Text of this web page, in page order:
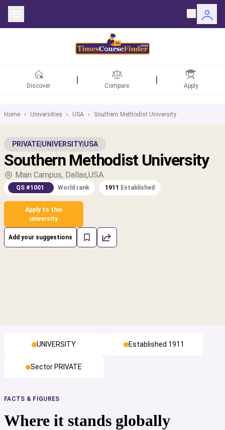
Discover Compare Apply
Home › Universities › USA › Southern Methodist University
PRIVATE UNIVERSITY USA
Southern Methodist University
Main Campus, Dallas,USA
QS #1001 World rank 1911 Established
Apply to this
university
Add your suggestions
UNIVERSITY Established 1911
Sector PRIVATE
FACTS & FIGURES
Where it stands globally